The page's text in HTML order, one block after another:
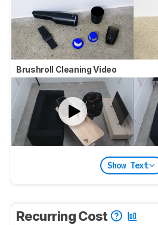
Brushroll Cleaning Video
Show Text
Recurring Cost